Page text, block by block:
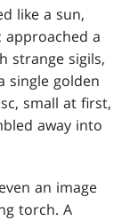
like a sun,
approached a
strange sigils,
single golden
small at first,
away into
an image
torch. A